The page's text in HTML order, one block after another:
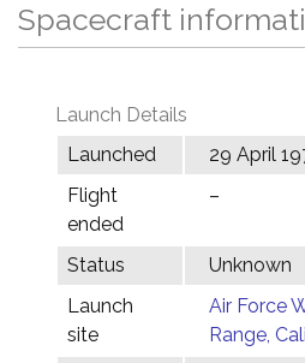
Spacecraft
Launch Details
Launched
29 April
Flight
ended
–
Status
Unknown
Launch
site
Air Force
Range,